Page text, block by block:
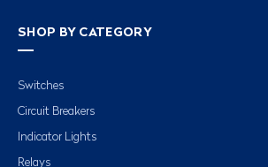
SHOP BY CATEGORY
Switches
Circuit Breakers
Indicator Lights
Relays